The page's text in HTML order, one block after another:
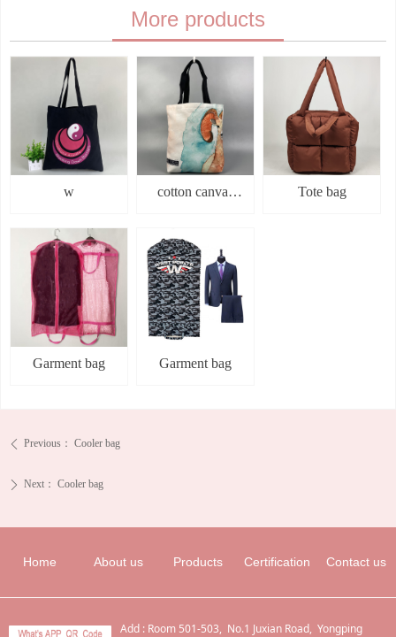
ꄴ Previous： Cooler bag
ꄲ Next： Cooler bag
submit
More products
w
cotton canvas
Tote bag
Garment bag Garment bag
Home About us Products Certification Contact us
Add : Room 501-503, No.1 Juxian Road, Yongping